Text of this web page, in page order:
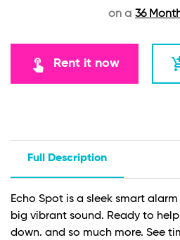
on a 36
touch_app Rent it now
Full Description
Echo Spot is a sleek smart
big vibrant sound. Ready to
down. and so much more. See